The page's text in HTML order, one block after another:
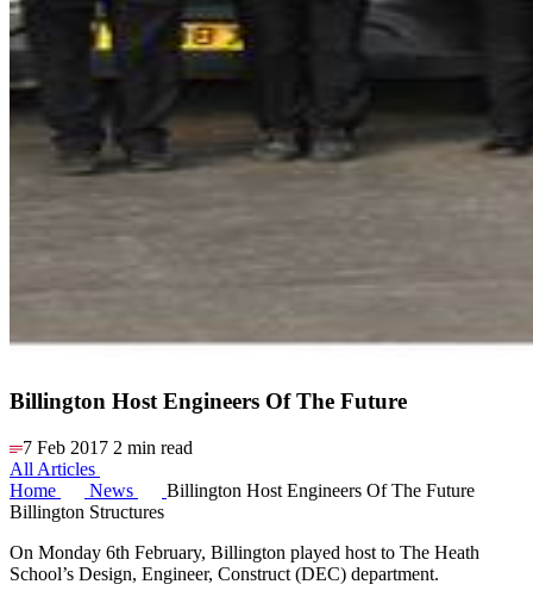
Billington Host Engineers Of The Future
7 Feb 2017 2 min read
All Articles
Home
News
Billington Host Engineers Of The Future
Billington Structures
On Monday 6th February, Billington played host to The Heath
School’s Design, Engineer, Construct (DEC) department.